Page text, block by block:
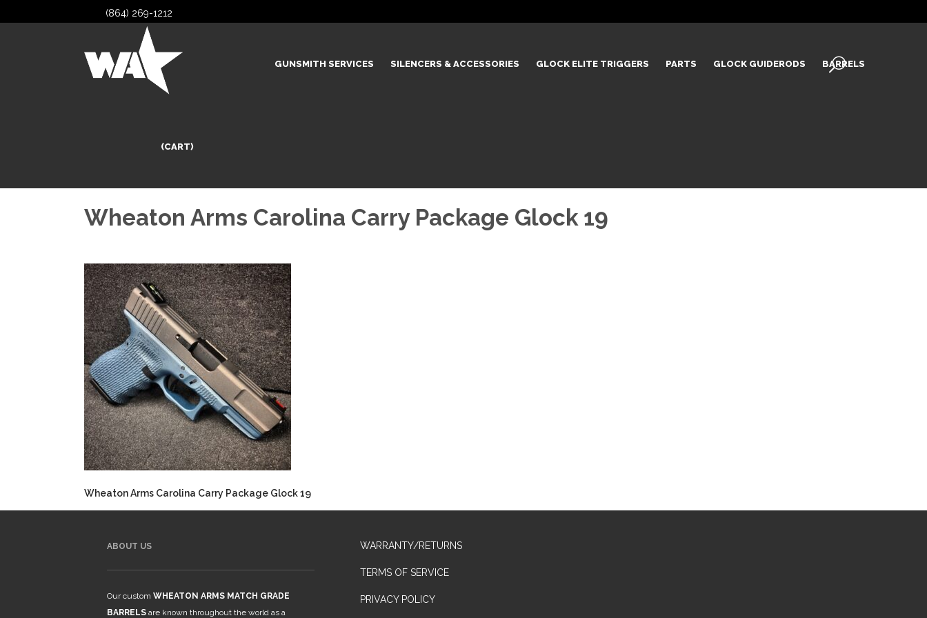
(864) 269-1212
GUNSMITH SERVICES SILENCERS & ACCESSORIES GLOCK ELITE TRIGGERS PARTS GLOCK GUIDERODS BARRELS
(CART)
Wheaton Arms Carolina Carry Package Glock 19
Wheaton Arms Carolina Carry Package Glock 19
ABOUT US
Our custom WHEATON ARMS MATCH GRADE
BARRELS are known throughout the world as a
WARRANTY/RETURNS
TERMS OF SERVICE
PRIVACY POLICY